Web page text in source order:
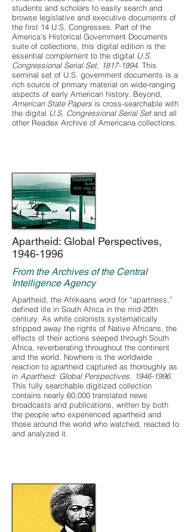
students and scholars to easily search and
browse legislative and executive documents of
the first 14 U.S. Congresses. Part of the
America’s Historical Government Documents
suite of collections, this digital edition is the
essential complement to the digital U.S.
Congressional Serial Set,
1817-1994. This
seminal set of U.S. government documents is a
rich source of primary material on wide-ranging
aspects of early American history. Beyond,
American State Papers is cross-searchable with
the digital U.S. Congressional Serial Setand all
other Readex Archive of Americana collections.
Apartheid: Global Perspectives,
1946-1996
From the Archives of the Central
Intelligence Agency
Apartheid, the Afrikaans word for “apartness,”
defined life in South Africa in the mid-20th
century. As white colonists systematically
stripped away the rights of Native Africans, the
effects of their actions seeped through South
Africa, reverberating throughout the continent
and the world. Nowhere is the worldwide
reaction to apartheid captured as thoroughly as
in Apartheid: Global Perspectives, 1946-1996.
This fully searchable digitized collection
contains nearly 60,000 translated news
broadcasts and publications, written by both
the people who experienced apartheid and
those around the world who watched, reacted to
and analyzed it.